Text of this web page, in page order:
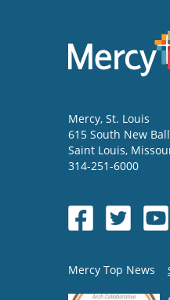
Mercy, St. Louis
615 South New
Saint Louis,
314-251-6000
Mercy Top News